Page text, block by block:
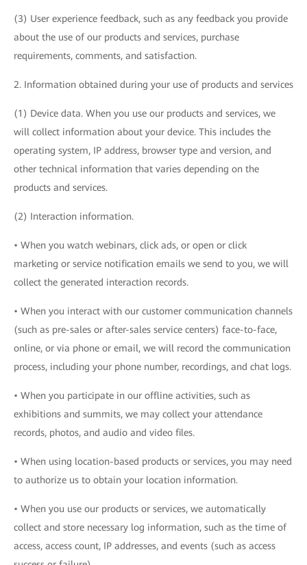
(3) User experience feedback, such as any feedback you provide
about the use of our products and services, purchase
requirements, comments, and satisfaction.
2. Information obtained during your use of products and services
(1) Device data. When you use our products and services, we
will collect information about your device. This includes the
operating system, IP address, browser type and version, and
other technical information that varies depending on the
products and services.
(2) Interaction information.
• When you watch webinars, click ads, or open or click
marketing or service notification emails we send to you, we will
collect the generated interaction records.
• When you interact with our customer communication channels
(such as pre-sales or after-sales service centers) face-to-face,
online, or via phone or email, we will record the communication
process, including your phone number, recordings, and chat logs.
• When you participate in our offline activities, such as
exhibitions and summits, we may collect your attendance
records, photos, and audio and video files.
• When using location-based products or services, you may need
to authorize us to obtain your location information.
• When you use our products or services, we automatically
collect and store necessary log information, such as the time of
access, access count, IP addresses, and events (such as access